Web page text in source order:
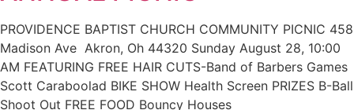
PROVIDENCE BAPTIST CHURCH COMMUNITY PICNIC 458
Madison Ave Akron, Oh 44320 Sunday August 28, 10:00
AM FEATURING FREE HAIR CUTS-Band of Barbers Games
Scott Caraboolad BIKE SHOW Health Screen PRIZES B-Ball
Shoot Out FREE FOOD Bouncy Houses